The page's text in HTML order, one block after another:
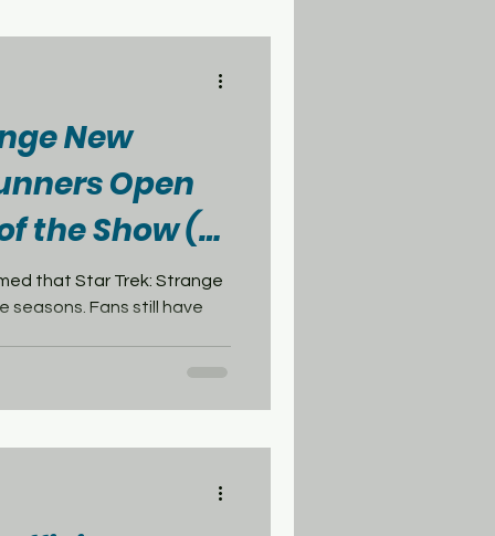
New
Open
the Show (&
Series)
that Star Trek: Strange